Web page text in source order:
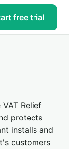
free trial
Relief
protects
installs and
customers